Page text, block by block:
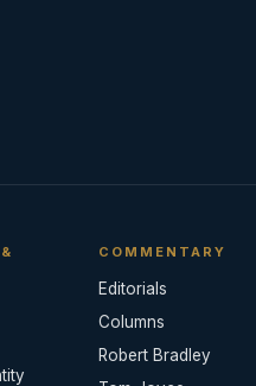
COMMENTARY
Editorials
Columns
Robert Bradley